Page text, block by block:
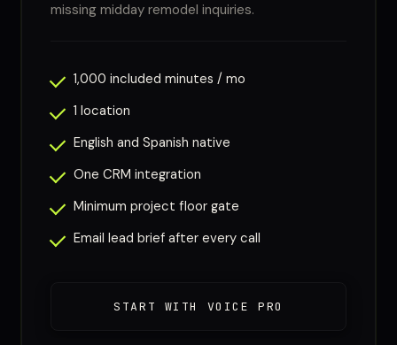
missing midday remodel inquiries.
1,000 included minutes / mo
1 location
English and Spanish native
One CRM integration
Minimum project floor gate
Email lead brief after every call
START WITH VOICE PRO